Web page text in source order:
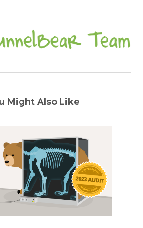
Might Also Like